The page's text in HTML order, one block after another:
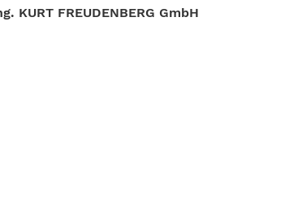
FREUDENBERG GmbH